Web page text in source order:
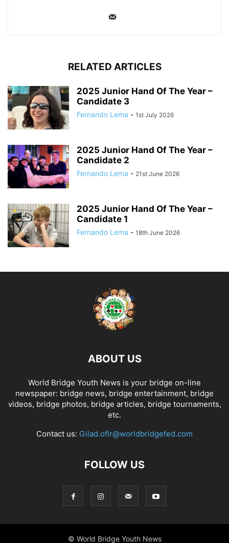
RELATED ARTICLES
2025 Junior Hand Of The Year –
Candidate 3
Fernando Lema - 1st July 2026
2025 Junior Hand Of The Year –
Candidate 2
Fernando Lema - 21st June 2026
2025 Junior Hand Of The Year –
Candidate 1
Fernando Lema - 18th June 2026
ABOUT US
World Bridge Youth News is your bridge on-line
newspaper: bridge news, bridge entertainment, bridge
videos, bridge photos, bridge articles, bridge tournaments,
etc.
Contact us: Gilad.ofir@worldbridgefed.com
FOLLOW US
© World Bridge Youth News